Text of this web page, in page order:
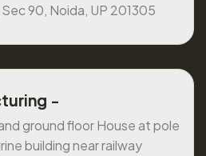
90, Noida, UP 201305
-
ground floor House at pole
building near railway